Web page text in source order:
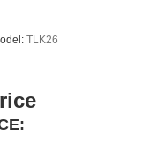
Aluminum
TLK26